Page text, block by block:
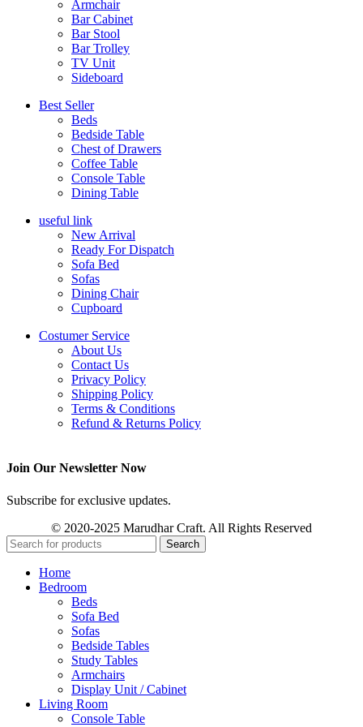
Armchair
Bar Cabinet
Bar Stool
Bar Trolley
TV Unit
Sideboard
Best Seller
Beds
Bedside Table
Chest of Drawers
Coffee Table
Console Table
Dining Table
useful link
New Arrival
Ready For Dispatch
Sofa Bed
Sofas
Dining Chair
Cupboard
Costumer Service
About Us
Contact Us
Privacy Policy
Shipping Policy
Terms & Conditions
Refund & Returns Policy
Join Our Newsletter Now
Subscribe for exclusive updates.
© 2020-2025 Marudhar Craft. All Rights Reserved
Search
Home
Bedroom
Beds
Sofa Bed
Sofas
Bedside Tables
Study Tables
Armchairs
Display Unit / Cabinet
Living Room
Console Table